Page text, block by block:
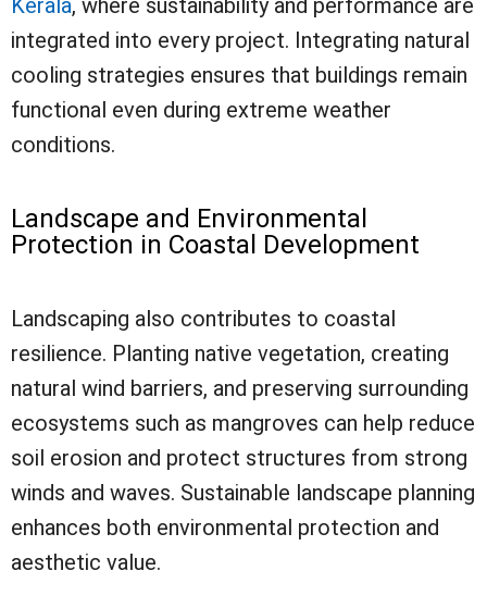
integrated into every project. Integrating natural
cooling strategies ensures that buildings remain
functional even during extreme weather
conditions.
Landscape and Environmental
Protection in Coastal Development
Landscaping also contributes to coastal
resilience. Planting native vegetation, creating
natural wind barriers, and preserving surrounding
ecosystems such as mangroves can help reduce
soil erosion and protect structures from strong
winds and waves. Sustainable landscape planning
enhances both environmental protection and
aesthetic value.